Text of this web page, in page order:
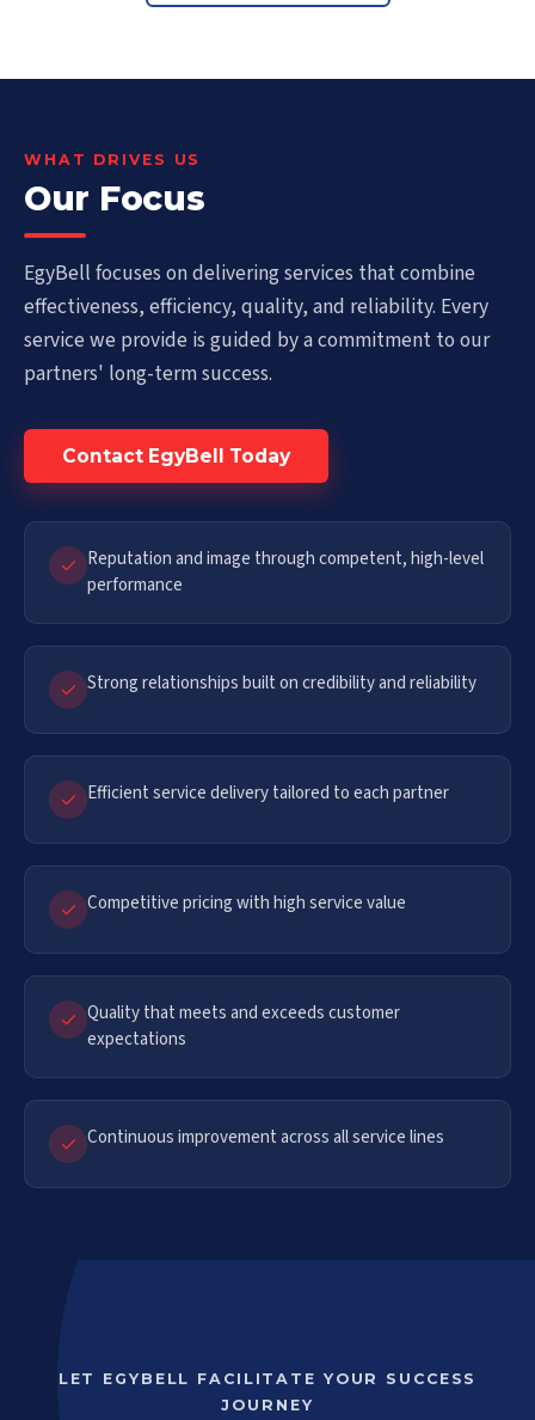
WHAT DRIVES US
Our Focus
EgyBell focuses on delivering services that combine
effectiveness, efficiency, quality, and reliability. Every
service we provide is guided by a commitment to our
partners' long-term success.
Contact EgyBell Today
Reputation and image through competent, high-level
performance
Strong relationships built on credibility and reliability
Efficient service delivery tailored to each partner
Competitive pricing with high service value
Quality that meets and exceeds customer
expectations
Continuous improvement across all service lines
LET EGYBELL FACILITATE YOUR SUCCESS
JOURNEY